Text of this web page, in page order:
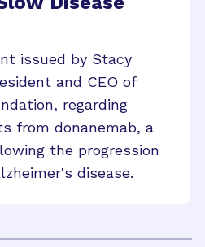
issued by Stacy
and CEO of
regarding
from donanemab, a
the progression
disease.